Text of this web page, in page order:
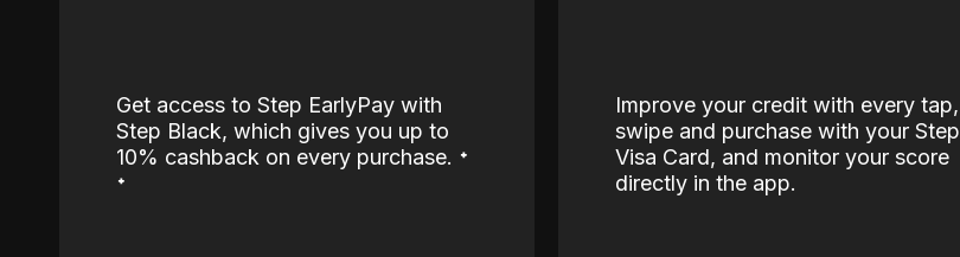
Get access to Step EarlyPay with
Step Black, which gives you up to
10% cashback on every purchase. ˖
˖
Improve your credit with every tap,
swipe and purchase with your Step
Visa Card, and monitor your score
directly in the app.